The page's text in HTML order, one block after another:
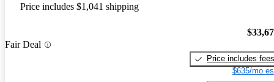
Price includes $1,041 shipping
Fair Deal
Price includes fees
$635/mo